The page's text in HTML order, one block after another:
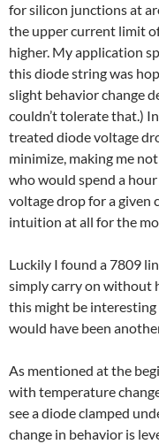
for silicon junctions at
the upper current limit
higher. My application
this diode string was
slight behavior change
couldn’t tolerate that.)
treated diode voltage
minimize, making me
who would spend a
voltage drop for a given
intuition at all for the
Luckily I found a 7809
simply carry on without
this might be interesting
would have been
As mentioned at the
with temperature
see a diode clamped
change in behavior is